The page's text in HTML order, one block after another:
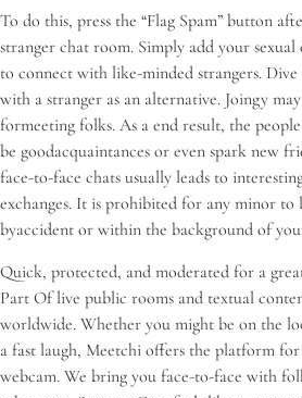
To do this, press the “Flag Spam” button
stranger chat room. Simply add your
to connect with like-minded strangers.
with a stranger as an alternative. Joingy
formeeting folks. As a end result, the
be goodacquaintances or even spark new
face-to-face chats usually leads to
exchanges. It is prohibited for any minor to
byaccident or within the background of
Quick, protected, and moderated for a
Part Of live public rooms and textual
worldwide. Whether you might be on the
a fast laugh, Meetchi offers the platform
webcam. We bring you face-to-face with